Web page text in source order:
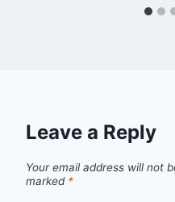
Leave a Reply
Your email address will not
marked *